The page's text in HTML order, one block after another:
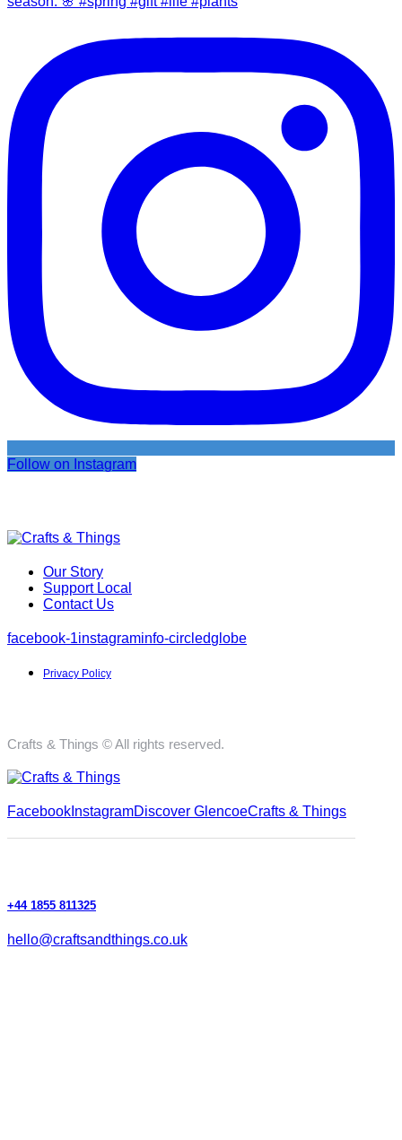
Follow on Instagram
Our Story
Support Local
Contact Us
facebook-1instagraminfo-circledglobe
Privacy Policy
Crafts & Things © All rights reserved.
Facebook InstagramDiscover GlencoeCrafts & Things
+44 1855 811325
hello@craftsandthings.co.uk